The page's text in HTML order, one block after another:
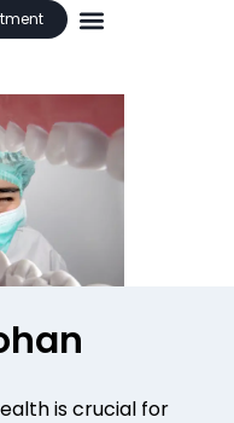
is crucial for